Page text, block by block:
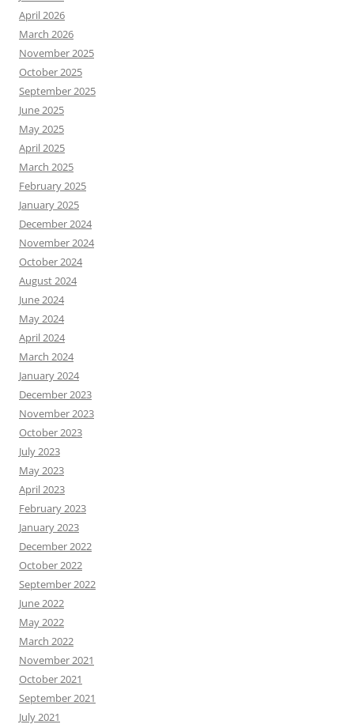
April 2026
March 2026
November 2025
October 2025
September 2025
June 2025
May 2025
April 2025
March 2025
February 2025
January 2025
December 2024
November 2024
October 2024
August 2024
June 2024
May 2024
April 2024
March 2024
January 2024
December 2023
November 2023
October 2023
July 2023
May 2023
April 2023
February 2023
January 2023
December 2022
October 2022
September 2022
June 2022
May 2022
March 2022
November 2021
October 2021
September 2021
July 2021